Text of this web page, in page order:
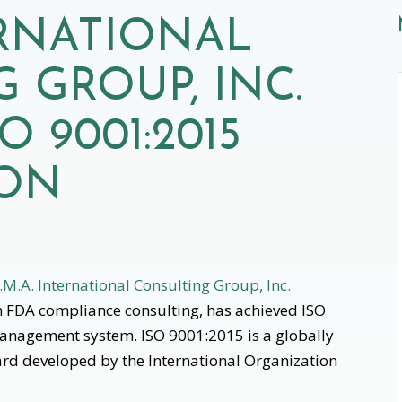
GROUP, INC.
9001:2015
International Consulting Group, Inc.
compliance consulting, has achieved ISO
system. ISO 9001:2015 is a globally
developed by the International Organization